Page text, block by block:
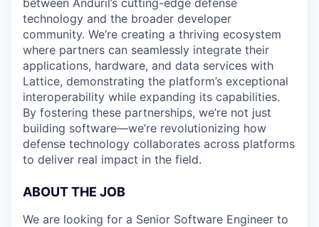
between Anduril’s cutting-edge defense
technology and the broader developer
community. We’re creating a thriving ecosystem
where partners can seamlessly integrate their
applications, hardware, and data services with
Lattice, demonstrating the platform’s exceptional
interoperability while expanding its capabilities.
By fostering these partnerships, we’re not just
building software—we’re revolutionizing how
defense technology collaborates across platforms
to deliver real impact in the field.
ABOUT THE JOB
We are looking for a Senior Software Engineer to